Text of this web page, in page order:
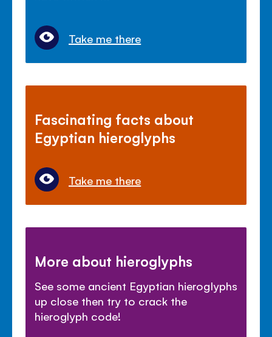
Take me there
Fascinating facts about
Egyptian hieroglyphs
Take me there
More about hieroglyphs
See some ancient Egyptian hieroglyphs
up close then try to crack the
hieroglyph code!